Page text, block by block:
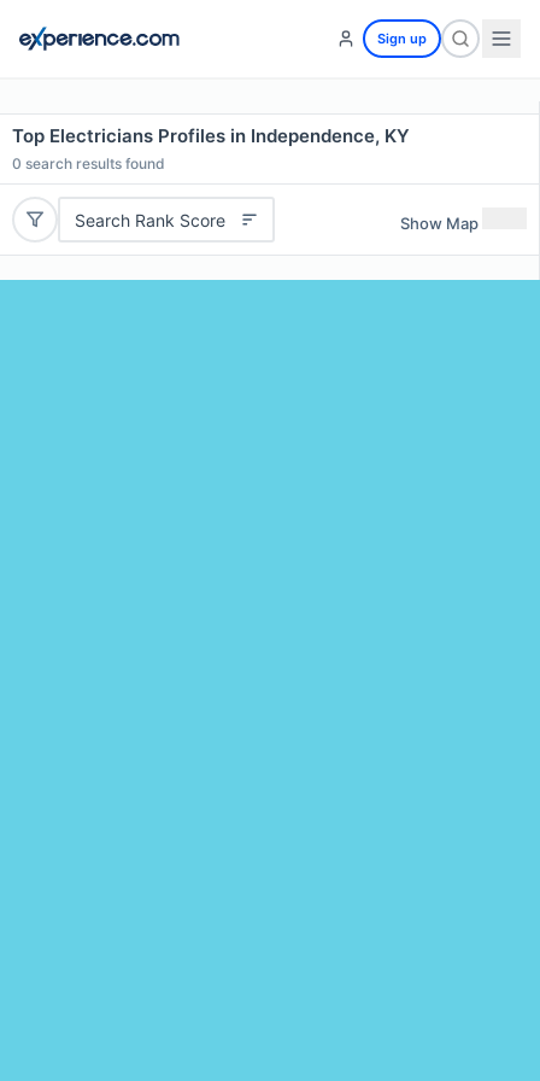
Sign up
Top Electricians Profiles in Independence, KY
0 search results found
Search Rank Score Show Map